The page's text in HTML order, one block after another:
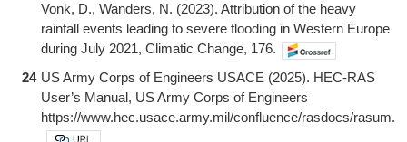
Vonk, D., Wanders, N. (2023). Attribution of the heavy
rainfall events leading to severe flooding in Western Europe
during July 2021, Climatic Change, 176.
24 US Army Corps of Engineers USACE (2025). HEC-RAS
User’s Manual, US Army Corps of Engineers
https://www.hec.usace.army.mil/confluence/rasdocs/rasum.